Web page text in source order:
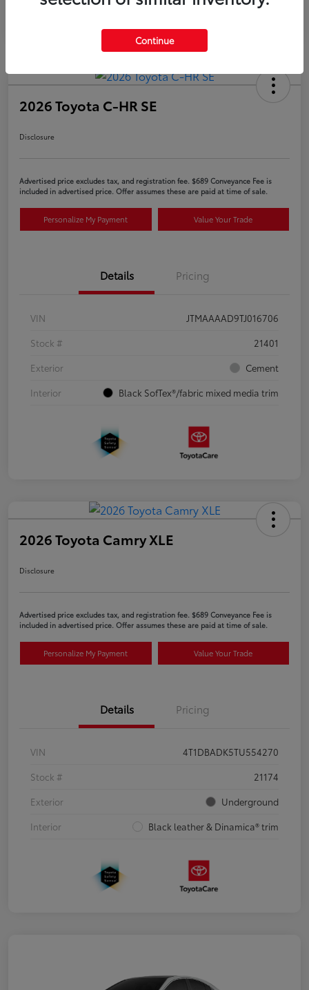
2026 Toyota C-HR SE
Disclosure
Advertised price excludes tax, and registration fee. $689 Conveyance Fee is
included in advertised price. Offer assumes these are paid at time of sale.
Personalize My Payment Value Your Trade
Details Pricing
VIN
JTMAAAAD9TJ016706
Stock #
21401
Exterior
Cement
Interior
Black SofTex®/fabric mixed media trim
2026 Toyota Camry XLE
Disclosure
Advertised price excludes tax, and registration fee. $689 Conveyance Fee is
included in advertised price. Offer assumes these are paid at time of sale.
Personalize My Payment Value Your Trade
Details Pricing
VIN
4T1DBADK5TU554270
Stock #
21174
Exterior
Underground
Interior
Black leather & Dinamica® trim
Continue